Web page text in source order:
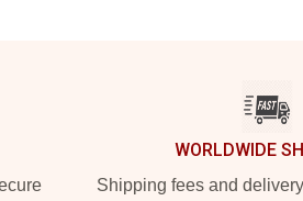
WORLDWIDE
Shipping fees and